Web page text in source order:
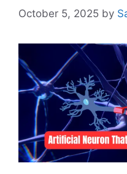
October 5, 2025 by